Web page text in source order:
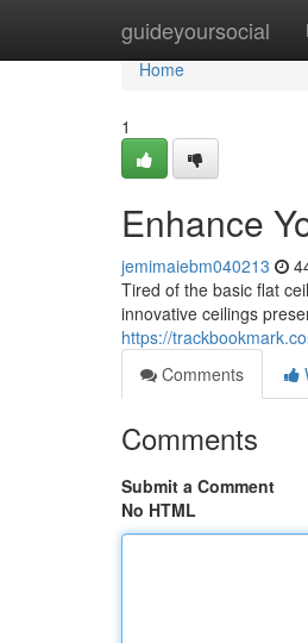
guideyoursocial
Home
Home
1
Enhance
jemimaiebm040213
Tired of the basic flat
innovative ceilings
https://
Comments
Comments
Submit a Comment
No HTML